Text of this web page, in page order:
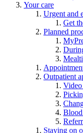
Your care
Urgent and
Get
Planned
Outpatient
Video
Blood
Staying on